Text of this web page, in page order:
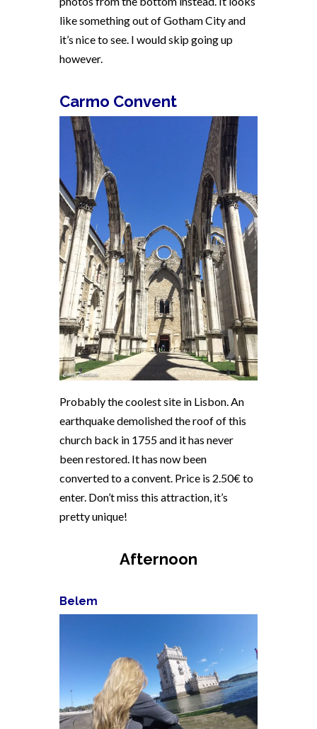
like something out of Gotham City and
it’s nice to see. I would skip going up
however.
Carmo Convent
Probably the coolest site in Lisbon. An
earthquake demolished the roof of this
church back in 1755 and it has never
been restored. It has now been
converted to a convent. Price is 2.50€ to
enter. Don’t miss this attraction, it’s
pretty unique!
Afternoon
Belem